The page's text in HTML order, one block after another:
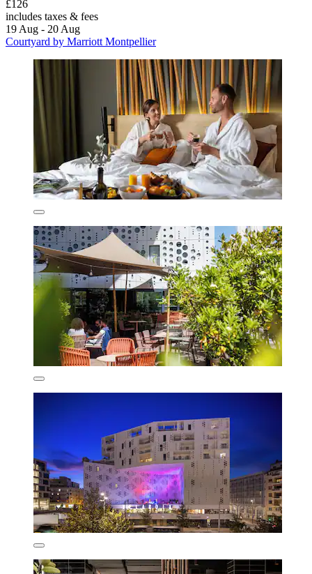
£126
includes taxes & fees
19 Aug - 20 Aug
Courtyard by Marriott Montpellier